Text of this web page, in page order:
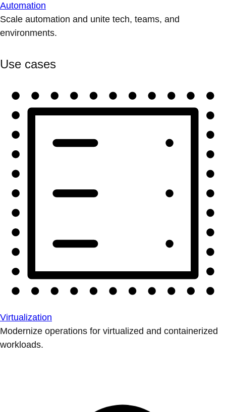
Automation
Scale automation and unite tech, teams, and
environments.
Use cases
Virtualization
Modernize operations for virtualized and containerized
workloads.